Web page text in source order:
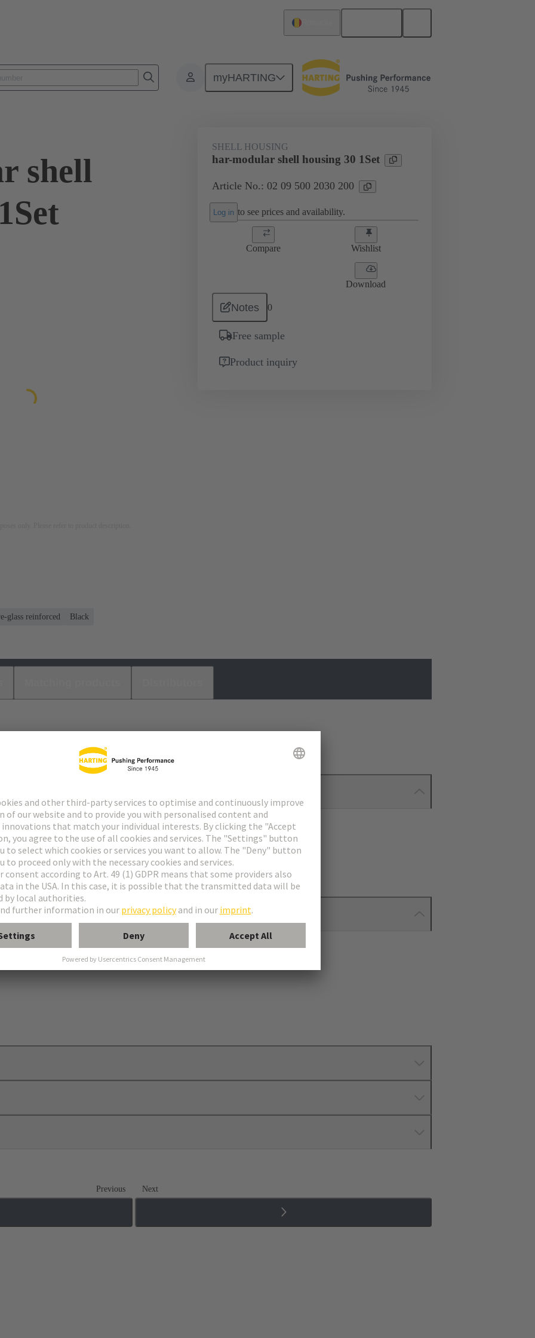
myHARTING
shell
SHELL HOUSING
har-modular shell housing 30 1Set
Article No.: 02 09 500 2030 200
Log in to see prices and availability.
Compare Wishlist
Download
Notes 0
Free sample
Product inquiry
glass reinforced Black
Previous Next